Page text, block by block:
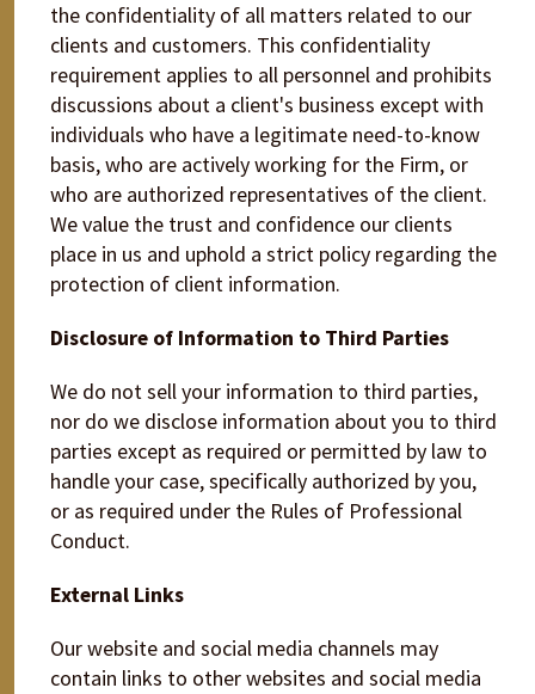
the confidentiality of all matters related to our
clients and customers. This confidentiality
requirement applies to all personnel and prohibits
discussions about a client's business except with
individuals who have a legitimate need-to-know
basis, who are actively working for the Firm, or
who are authorized representatives of the client.
We value the trust and confidence our clients
place in us and uphold a strict policy regarding the
protection of client information.
Disclosure of Information to Third Parties
We do not sell your information to third parties,
nor do we disclose information about you to third
parties except as required or permitted by law to
handle your case, specifically authorized by you,
or as required under the Rules of Professional
Conduct.
External Links
Our website and social media channels may
contain links to other websites and social media